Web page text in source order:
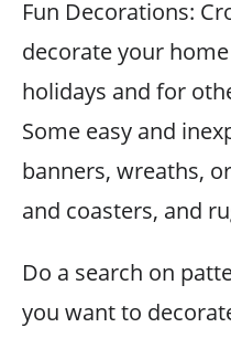
Fun Decorations:
decorate your
holidays and for
Some easy and
banners, wreaths,
and coasters, and
Do a search on
you want to